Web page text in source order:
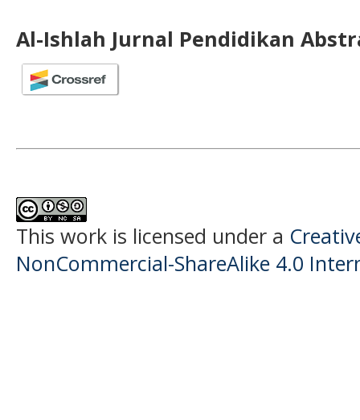
Al-Ishlah Jurnal Pendidikan
This work is licensed under a
NonCommercial-ShareAlike 4.0